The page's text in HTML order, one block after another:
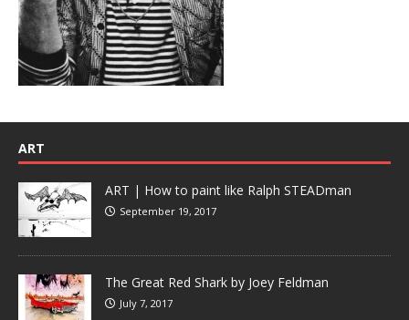
ART
ART | How to paint like Ralph STEADman
September 19, 2017
The Great Red Shark by Joey Feldman
July 7, 2017